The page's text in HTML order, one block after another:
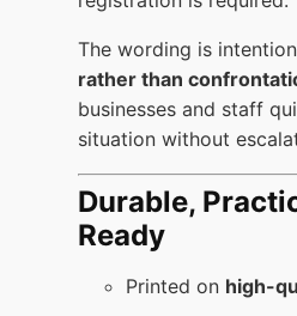
The wording is
rather than
businesses and staff
situation without
Durable,
Ready
Printed on high-